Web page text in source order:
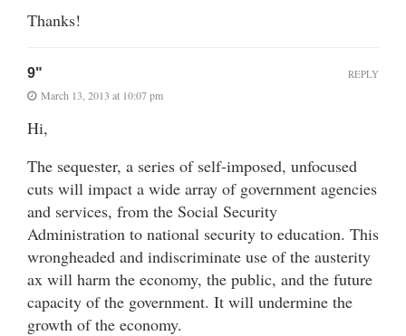
Thanks!
9"
March 13, 2013 at 10:07 pm
Hi,
The sequester, a series of self-imposed, unfocused
cuts will impact a wide array of government agencies
and services, from the Social Security
Administration to national security to education. This
wrongheaded and indiscriminate use of the austerity
ax will harm the economy, the public, and the future
capacity of the government. It will undermine the
growth of the economy.
REPLY